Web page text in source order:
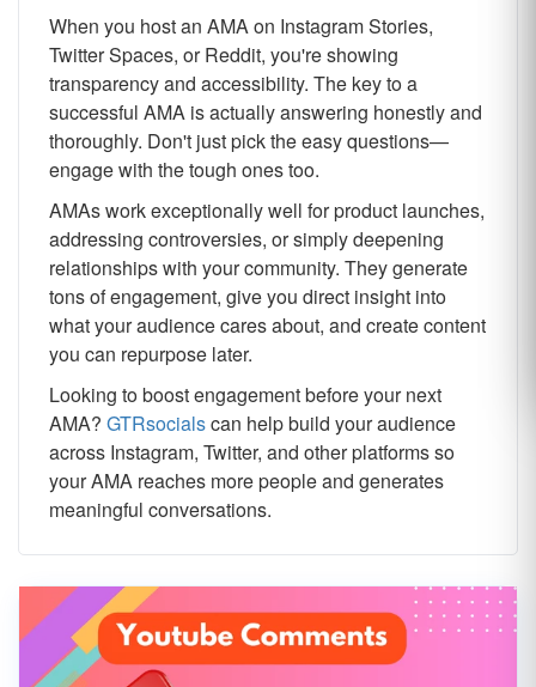
When you host an AMA on Instagram Stories,
Twitter Spaces, or Reddit, you're showing
transparency and accessibility. The key to a
successful AMA is actually answering honestly and
thoroughly. Don't just pick the easy questions—
engage with the tough ones too.
AMAs work exceptionally well for product launches,
addressing controversies, or simply deepening
relationships with your community. They generate
tons of engagement, give you direct insight into
what your audience cares about, and create content
you can repurpose later.
Looking to boost engagement before your next
AMA? GTRsocialscan help build your audience
across Instagram, Twitter, and other platforms so
your AMA reaches more people and generates
meaningful conversations.